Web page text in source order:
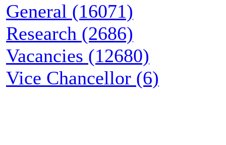
General (16071)
Research (2686)
Vacancies (12680)
Vice Chancellor (6)